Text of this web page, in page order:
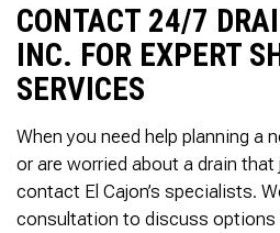
CONTACT 24/7
INC. FOR EXPERT
SERVICES
When you need help planning a
or are worried about a drain that
contact El Cajon’s specialists.
consultation to discuss options